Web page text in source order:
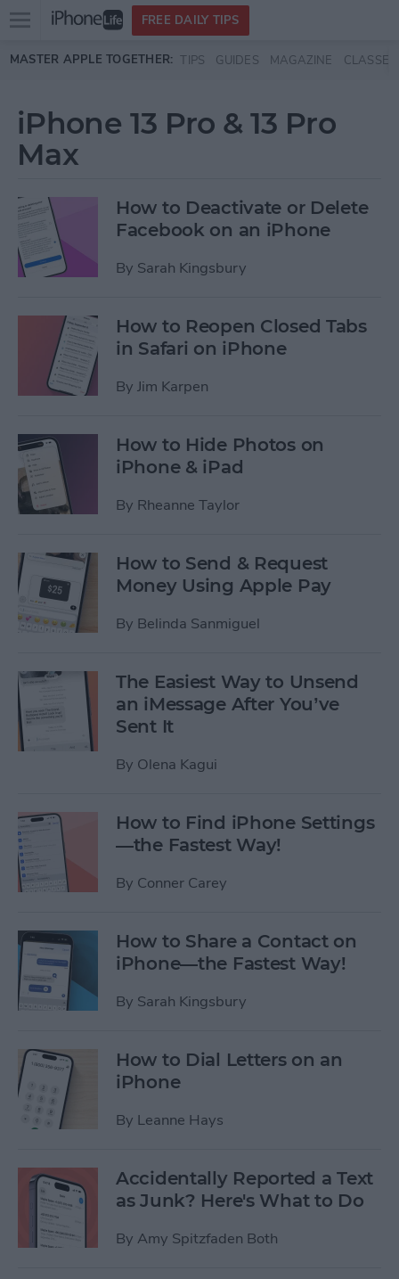
Skip to main content
Open
menu
FREE DAILY TIPS
MASTER APPLE TOGETHER: TIPS GUIDES MAGAZINE CLASSES
iPhone 13 Pro & 13 Pro
Max
How to Deactivate or Delete
Facebook on an iPhone
By Sarah Kingsbury
How to Reopen Closed Tabs
in Safari on iPhone
By Jim Karpen
How to Hide Photos on
iPhone & iPad
By Rheanne Taylor
How to Send & Request
Money Using Apple Pay
By Belinda Sanmiguel
The Easiest Way to Unsend
an iMessage After You’ve
Sent It
By Olena Kagui
How to Find iPhone Settings
—the Fastest Way!
By Conner Carey
How to Share a Contact on
iPhone—the Fastest Way!
By Sarah Kingsbury
How to Dial Letters on an
iPhone
By Leanne Hays
Accidentally Reported a Text
as Junk? Here's What to Do
By Amy Spitzfaden Both